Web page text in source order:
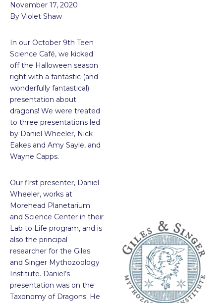
November 17, 2020
By Violet Shaw
In our October 9th Teen
Science Café, we kicked
off the Halloween season
right with a fantastic (and
wonderfully fantastical)
presentation about
dragons! We were treated
to three presentations led
by Daniel Wheeler, Nick
Eakes and Amy Sayle, and
Wayne Capps.
Our first presenter, Daniel
Wheeler, works at
Morehead Planetarium
and Science Center in their
Lab to Life program, and is
also the principal
researcher for the Giles
and Singer Mythozoology
Institute. Daniel’s
presentation was on the
Taxonomy of Dragons. He